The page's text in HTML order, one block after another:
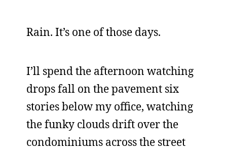
Rain. It’s one of those days.
I’ll spend the afternoon watching
drops fall on the pavement six
stories below my office, watching
the funky clouds drift over the
condominiums across the street